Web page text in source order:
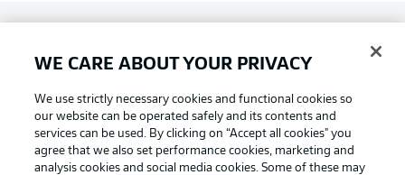
Common Ground
BUNDESLIGA MAGAZINE
WE CARE ABOUT YOUR PRIVACY
We use strictly necessary cookies and functional cookies so
our website can be operated safely and its contents and
services can be used. By clicking on “Accept all cookies" you
agree that we also set performance cookies, marketing and
analysis cookies and social media cookies. Some of these may